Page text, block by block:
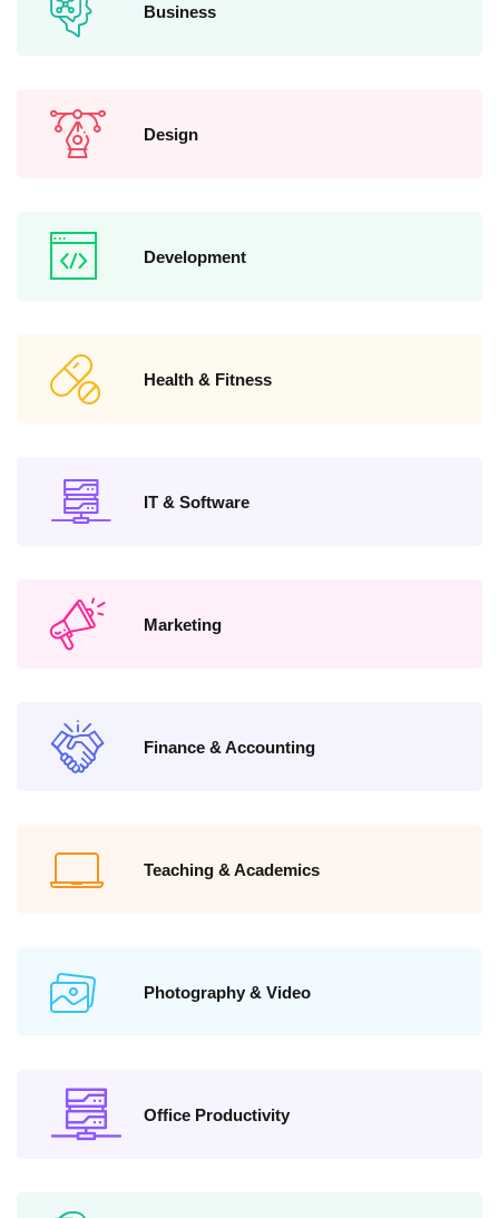
Business
Design
Development
Health & Fitness
IT & Software
Marketing
Finance & Accounting
Teaching & Academics
Photography & Video
Office Productivity